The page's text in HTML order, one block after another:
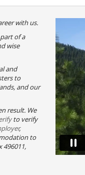
with us.
of a
wise
and
to
and our
result. We
to verify
,
to
496011,